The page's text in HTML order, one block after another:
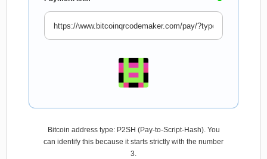
Bitcoin address type: P2SH (Pay-to-Script-Hash). You
can identify this because it starts strictly with the number
3.